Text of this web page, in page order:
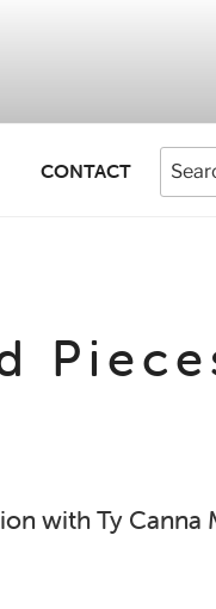
CONTACT
with Ty Canna